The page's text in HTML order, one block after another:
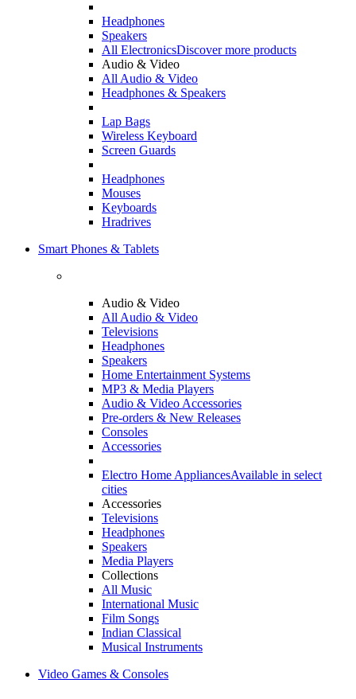
Headphones
Speakers
All ElectronicsDiscover more products
Audio & Video
All Audio & Video
Headphones & Speakers
Lap Bags
Wireless Keyboard
Screen Guards
Headphones
Mouses
Keyboards
Hradrives
Smart Phones & Tablets
Audio & Video
All Audio & Video
Televisions
Headphones
Speakers
Home Entertainment Systems
MP3 & Media Players
Audio & Video Accessories
Pre-orders & New Releases
Consoles
Accessories
Electro Home AppliancesAvailable in select
cities
Accessories
Televisions
Headphones
Speakers
Media Players
Collections
All Music
International Music
Film Songs
Indian Classical
Musical Instruments
Video Games & Consoles